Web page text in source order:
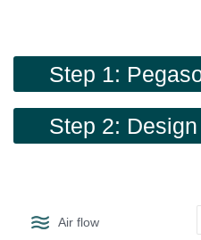
Step 1:
Step 2:
Air flow